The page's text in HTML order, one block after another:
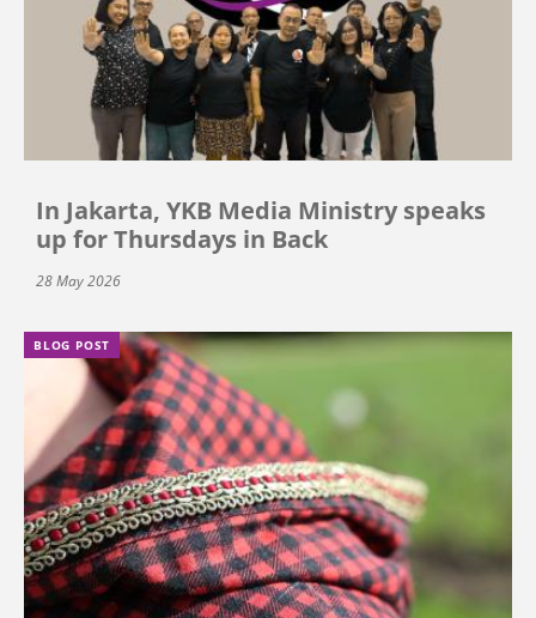
In Jakarta, YKB Media Ministry speaks
up for Thursdays in Back
28 May 2026
BLOG POST